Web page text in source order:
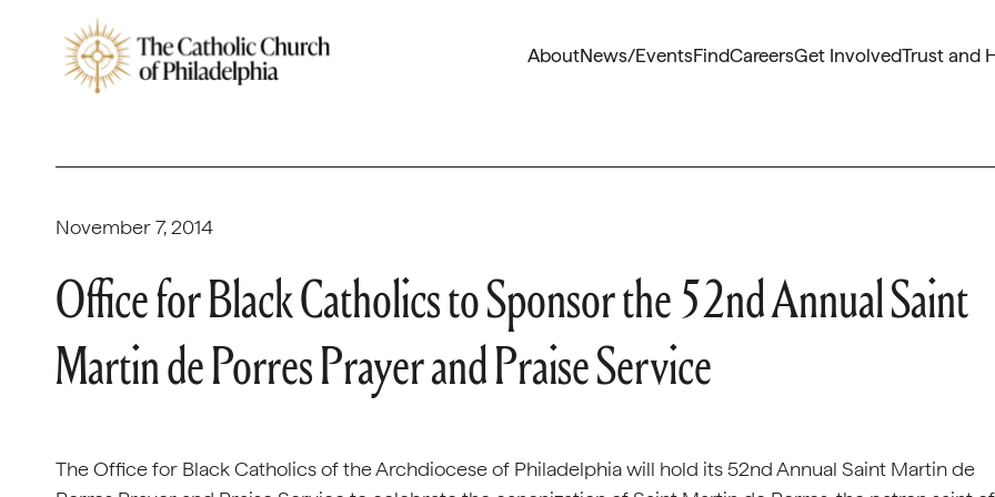
AboutNews/EventsFindCareersGet InvolvedTrust and
November 7, 2014
Office for Black Catholics to Sponsor the 52nd Annual Saint
Martin de Porres Prayer and Praise Service
The Office for Black Catholics of the Archdiocese of Philadelphia will hold its 52nd Annual Saint Martin de